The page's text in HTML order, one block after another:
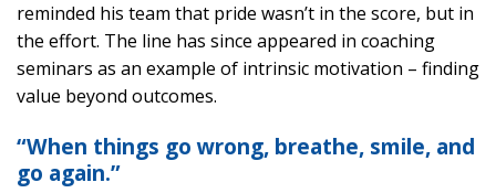
reminded his team that pride wasn’t in the score, but in
the effort. The line has since appeared in coaching
seminars as an example of intrinsic motivation – finding
value beyond outcomes.
“When things go wrong, breathe, smile, and
go again.”